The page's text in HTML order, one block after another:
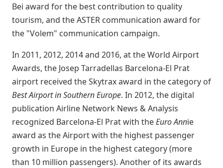
Bei award for the best contribution to quality
tourism, and the ASTER communication award for
the "Volem" communication campaign.
In 2011, 2012, 2014 and 2016, at the World Airport
Awards, the Josep Tarradellas Barcelona-El Prat
airport received the Skytrax award in the category of
Best Airport in Southern Europe. In 2012, the digital
publication Airline Network News & Analysis
recognized Barcelona-El Prat with theEuro Annie
award as the Airport with the highest passenger
growth in Europe in the highest category (more
than 10 million passengers). Another of its awards